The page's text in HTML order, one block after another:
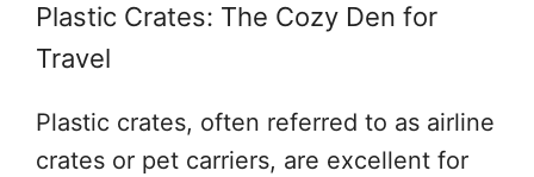
Plastic Crates: The Cozy Den for
Travel
Plastic crates, often referred to as airline
crates or pet carriers, are excellent for